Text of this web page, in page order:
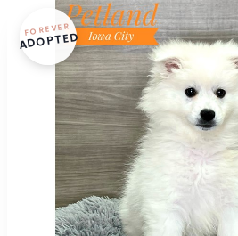
FOREVER
ADOPTED